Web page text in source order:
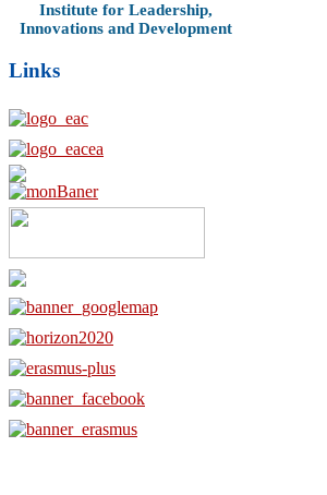
Institute for Leadership,
Innovations and Development
Links